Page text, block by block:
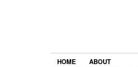
HOME ABOUT